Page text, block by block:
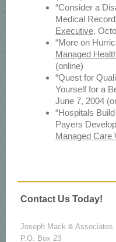
“Consider a
Medical
Executive,
“More on
Managed
(online)
“Quest for
Yourself for a
June 7, 2004
“Hospitals
Payers
Managed Care
Contact Us Today!
Joseph Mack & Associates
P.O. Box 23